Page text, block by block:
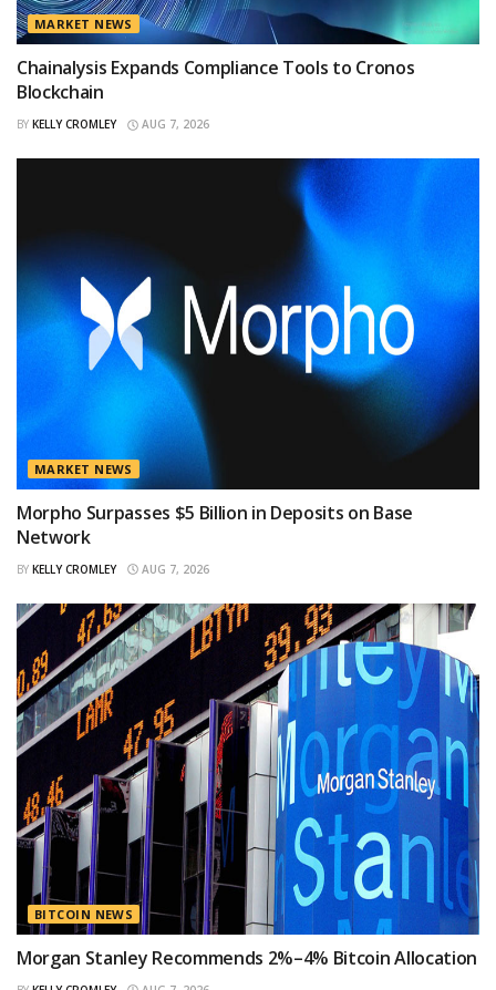
MARKET NEWS
Chainalysis Expands Compliance Tools to Cronos
Blockchain
BY KELLY CROMLEY AUG 7, 2026
MARKET NEWS
Morpho Surpasses $5 Billion in Deposits on Base
Network
BY KELLY CROMLEY AUG 7, 2026
BITCOIN NEWS
Morgan Stanley Recommends 2%–4% Bitcoin Allocation